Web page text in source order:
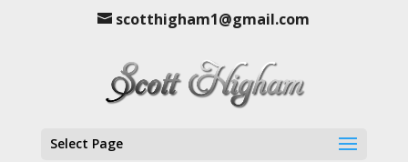
scotthigham1@gmail.com
Select Page